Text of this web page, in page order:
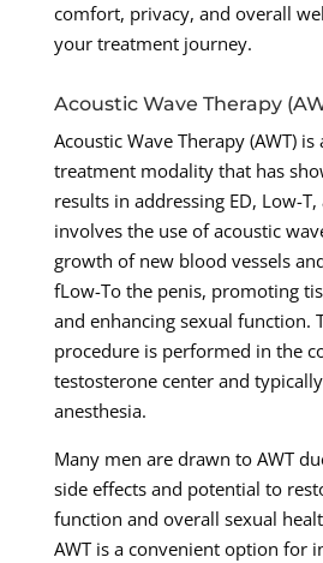
comfort, privacy, and overall
your treatment journey.
Acoustic Wave Therapy
Acoustic Wave Therapy (AWT)
treatment modality that has
results in addressing ED, Low-T,
involves the use of acoustic
growth of new blood vessels
fLow-To the penis, promoting
and enhancing sexual function.
procedure is performed in the
testosterone center and
anesthesia.
Many men are drawn to AWT
side effects and potential to
function and overall sexual
AWT is a convenient option for